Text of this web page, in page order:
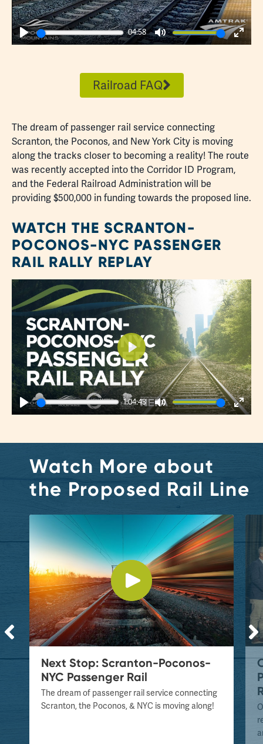
Play
04:58
Mute
Enter
Railroad FAQ
The dream of passenger rail service connecting
Scranton, the Poconos, and New York City is moving
along the tracks closer to becoming a reality! The route
was recently accepted into the Corridor ID Program,
and the Federal Railroad Administration will be
providing $500,000 in funding towards the proposed line.
WATCH THE SCRANTON-
POCONOS-NYC PASSENGER
RAIL RALLY REPLAY
Play
1:04:43
Mute
Enter
Play
Watch More about
the Proposed Rail Line
Next Stop: Scranton-Poconos-
NYC Passenger Rail
The dream of passenger rail service connecting
Scranton, the Poconos, & NYC is moving along!